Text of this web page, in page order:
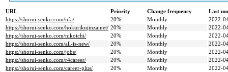
URL Priority Change frequency
Last
https://shorui-senko.com/nfa/
20% Monthly
2022-
https://shorui-senko.com/hokurikujinzainet/ 20% Monthly
2022-
https://shorui-senko.com/nikoichi/
20% Monthly
2022-
https://shorui-senko.com/all-is-new/
20% Monthly
2022-
https://shorui-senko.com/jobs/
20% Monthly
2022-
https://shorui-senko.com/r4career/
20% Monthly
2022-
https://shorui-senko.com/career-plus/
20% Monthly
2022-